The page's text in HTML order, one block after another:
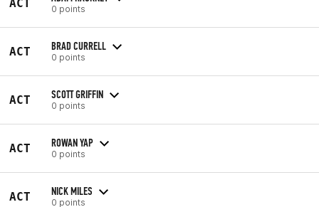
ACT 0 points
ACT BRAD CURRELL
0 points
ACT SCOTT GRIFFIN
0 points
ACT ROWAN YAP
0 points
ACT NICK MILES
0 points